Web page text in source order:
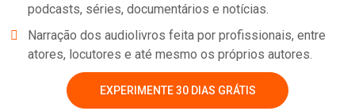
podcasts, séries, documentários e notícias.
Narração dos audiolivros feita por profissionais, entre
atores, locutores e até mesmo os próprios autores.
EXPERIMENTE 30 DIAS GRÁTIS